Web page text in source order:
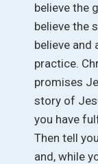
believe the
believe the
believe and
practice.
promises
story of
you have
Then tell
and, while